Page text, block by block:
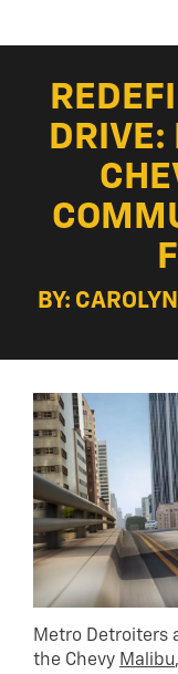
DRIVE:
BY:
Metro Detroiters
the Chevy Malibu